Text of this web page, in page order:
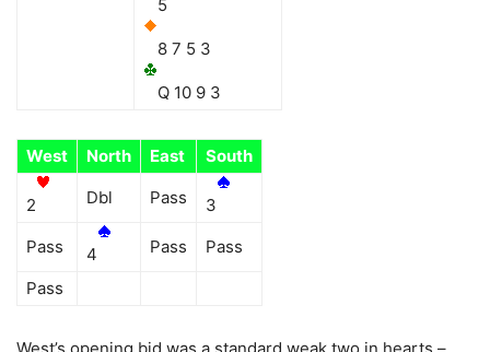
5
8 7 5 3
Q 10 9 3
West North East South
2 Dbl Pass
3
Pass
4 Pass
Pass
Pass